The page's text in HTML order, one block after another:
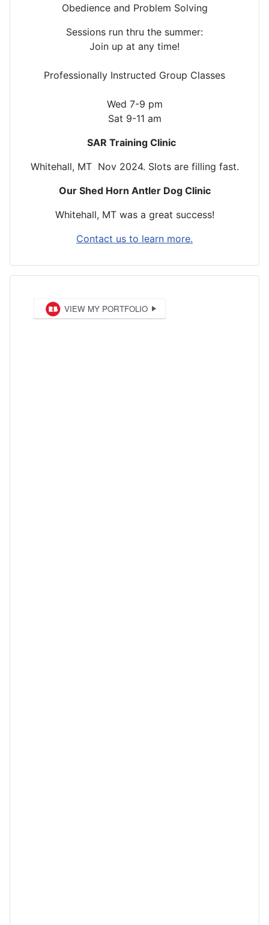
Obedience and Problem Solving
Sessions run thru the summer:
Join up at any time!
Professionally Instructed Group Classes
Wed 7-9 pm
Sat 9-11 am
SAR Training Clinic
Whitehall, MT Nov 2024. Slots are filling fast.
Our Shed Horn Antler Dog Clinic
Whitehall, MT was a great success!
Contact us to learn more.